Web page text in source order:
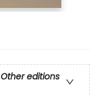
Other editions